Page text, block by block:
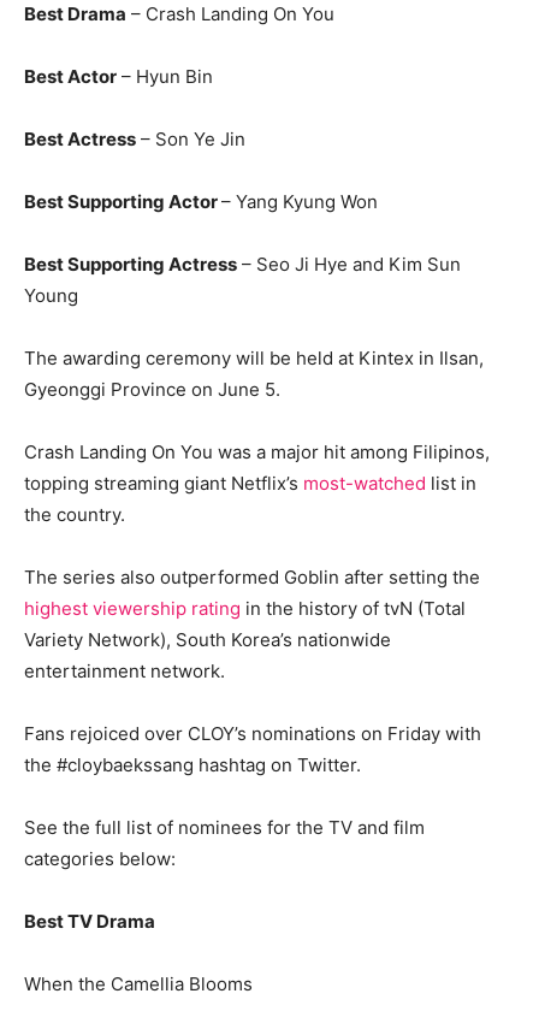
Best Drama – Crash Landing On You
Best Actor – Hyun Bin
Best Actress – Son Ye Jin
Best Supporting Actor– Yang Kyung Won
Best Supporting Actress – Seo Ji Hye and Kim Sun
Young
The awarding ceremony will be held at Kintex in Ilsan,
Gyeonggi Province on June 5.
Crash Landing On You was a major hit among Filipinos,
topping streaming giant Netflix’s most-watched list in
the country.
The series also outperformed Goblin after setting the
highest viewership rating in the history of tvN (Total
Variety Network), South Korea’s nationwide
entertainment network.
Fans rejoiced over CLOY’s nominations on Friday with
the #cloybaekssang hashtag on Twitter.
See the full list of nominees for the TV and film
categories below:
Best TV Drama
When the Camellia Blooms